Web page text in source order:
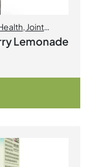
, Joint
Lemonade